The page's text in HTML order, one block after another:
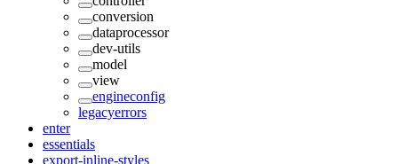
conversion
dataprocessor
dev-utils
model
view
engineconfig
legacyerrors
enter
essentials
export-inline-styles